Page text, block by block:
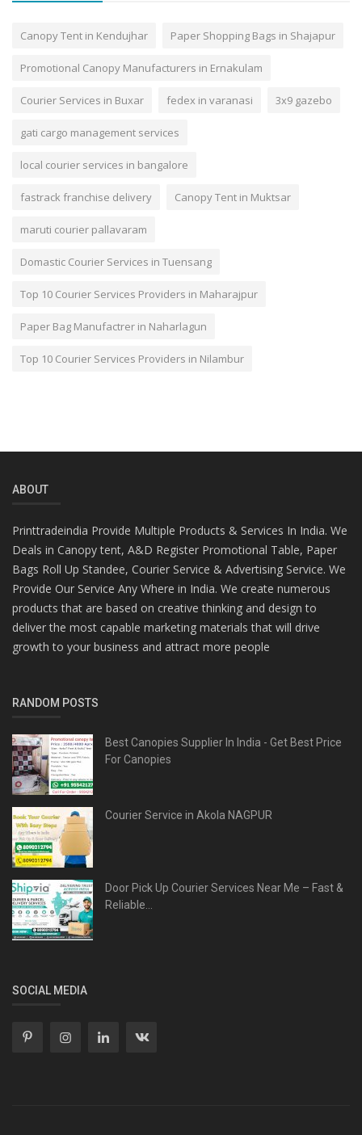
Canopy Tent in Kendujhar Paper Shopping Bags in Shajapur
Promotional Canopy Manufacturers in Ernakulam
Courier Services in Buxar fedex in varanasi 3x9 gazebo
gati cargo management services
local courier services in bangalore
fastrack franchise delivery Canopy Tent in Muktsar
maruti courier pallavaram
Domastic Courier Services in Tuensang
Top 10 Courier Services Providers in Maharajpur
Paper Bag Manufactrer in Naharlagun
Top 10 Courier Services Providers in Nilambur
ABOUT
Printtradeindia Provide Multiple Products & Services In India. We
Deals in Canopy tent, A&D Register Promotional Table, Paper
Bags Roll Up Standee, Courier Service & Advertising Service. We
Provide Our Service Any Where in India. We create numerous
products that are based on creative thinking and design to
deliver the most capable marketing materials that will drive
growth to your business and attract more people
RANDOM POSTS
Best Canopies Supplier In India - Get Best Price
For Canopies
Courier Service in Akola NAGPUR
Door Pick Up Courier Services Near Me – Fast &
Reliable...
SOCIAL MEDIA